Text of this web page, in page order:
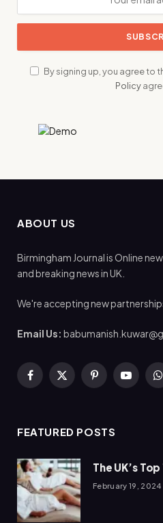
By signing up, you agree to
Policy
ABOUT US
Birmingham Journal is Online
and breaking news in UK.
We're accepting new
Email Us:
Facebook
X
PinterestYouTube
FEATURED POSTS
The UK’s
February 19, 2024